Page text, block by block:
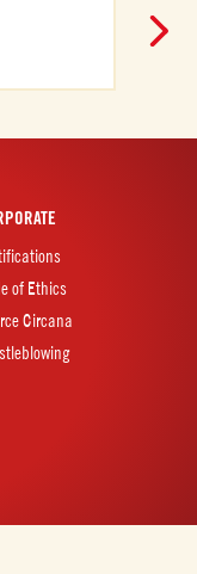
of Ethics
Circana